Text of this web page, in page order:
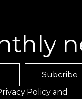
Subcribe
Policy and